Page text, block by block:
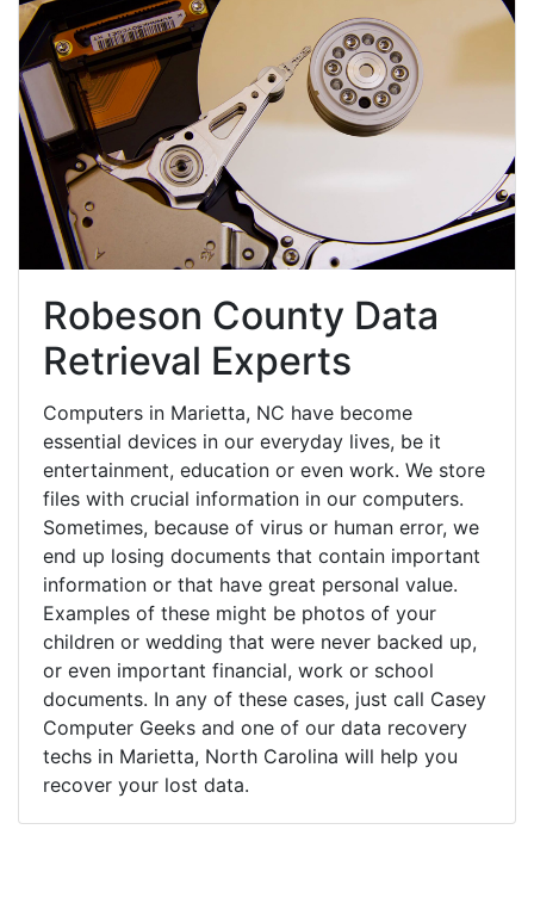
Robeson County Data
Retrieval Experts
Computers in Marietta, NC have become
essential devices in our everyday lives, be it
entertainment, education or even work. We store
files with crucial information in our computers.
Sometimes, because of virus or human error, we
end up losing documents that contain important
information or that have great personal value.
Examples of these might be photos of your
children or wedding that were never backed up,
or even important financial, work or school
documents. In any of these cases, just call Casey
Computer Geeks and one of our data recovery
techs in Marietta, North Carolina will help you
recover your lost data.